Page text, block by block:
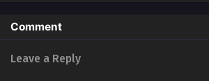
Comment
Leave a Reply